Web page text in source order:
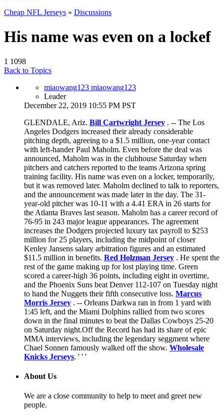
Cheap NFL Jerseys » Discussions
His name was even on a lockef
1 1098
Back to Topics
miaowang123 miaowang123
Leader
December 22, 2019 10:55 PM PST
GLENDALE, Ariz. Bill Cartwright Jersey . -- The Los
Angeles Dodgers increased their already considerable
pitching depth, agreeing to a $1.5 million, one-year contact
with left-hander Paul Maholm. Even before the deal was
announced, Maholm was in the clubhouse Saturday when
pitchers and catchers reported to the teams Arizona spring
training facility. His name was even on a locker, temporarily,
but it was removed later. Maholm declined to talk to reporters,
and the announcement was made later in the day. The 31-
year-old pitcher was 10-11 with a 4.41 ERA in 26 starts for
the Atlanta Braves last season. Maholm has a career record of
76-95 in 243 major league appearances. The agreement
increases the Dodgers projected luxury tax payroll to $253
million for 25 players, including the midpoint of closer
Kenley Jansens salary arbitration figures and an estimated
$11.5 million in benefits. Red Holzman Jersey . He spent the
rest of the game making up for lost playing time. Green
scored a career-high 36 points, including eight in overtime,
and the Phoenix Suns beat Denver 112-107 on Tuesday night
to hand the Nuggets their fifth consecutive loss. Marcus
Morris Jersey . -- Orleans Darkwa ran in from 1 yard with
1:45 left, and the Miami Dolphins rallied from two scores
down in the final minutes to beat the Dallas Cowboys 25-20
on Saturday night.Off the Record has had its share of epic
MMA interviews, including the legendary seggment where
Chael Sonnen famously walked off the show. Wholesale
Knicks Jerseys. ' ' '
About Us
We are a close community to help to meet and greet new
people.